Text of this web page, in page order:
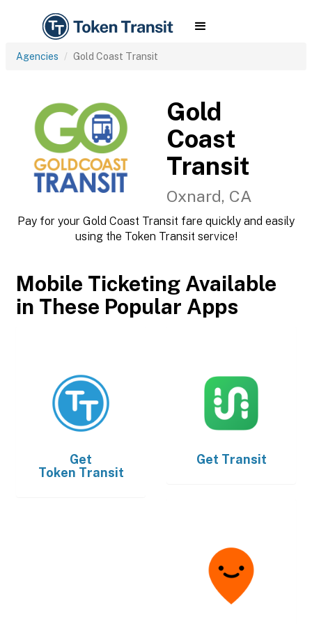
Agencies Gold Coast Transit
Gold
Coast
Transit
Oxnard, CA
Pay for your Gold Coast Transit fare quickly and easily
using the Token Transit service!
Mobile Ticketing Available
in These Popular Apps
Get
Token Transit
Get Transit